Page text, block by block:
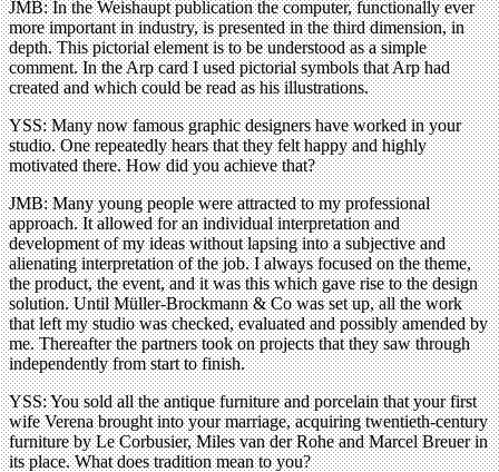
JMB: In the Weishaupt publication the computer, functionally ever
more important in industry, is presented in the third dimension, in
depth. This pictorial element is to be understood as a simple
comment. In the Arp card I used pictorial symbols that Arp had
created and which could be read as his illustrations.
YSS: Many now famous graphic designers have worked in your
studio. One repeatedly hears that they felt happy and highly
motivated there. How did you achieve that?
JMB: Many young people were attracted to my professional
approach. It allowed for an individual interpretation and
development of my ideas without lapsing into a subjective and
alienating interpretation of the job. I always focused on the theme,
the product, the event, and it was this which gave rise to the design
solution. Until Müller-Brockmann & Co was set up, all the work
that left my studio was checked, evaluated and possibly amended by
me. Thereafter the partners took on projects that they saw through
independently from start to finish.
YSS: You sold all the antique furniture and porcelain that your first
wife Verena brought into your marriage, acquiring twentieth-century
furniture by Le Corbusier, Miles van der Rohe and Marcel Breuer in
its place. What does tradition mean to you?